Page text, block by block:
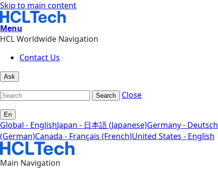
Skip to main content
Menu
HCL Worldwide Navigation
Contact Us
Ask
Search Close
En
Global - EnglishJapan - 日本語 (Japanese)Germany - Deutsch
(German)Canada - Français (French)United States - English
Main Navigation